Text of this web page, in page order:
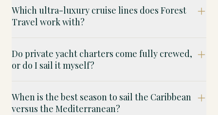
Which ultra-luxury cruise lines does Forest
Travel work with?
Do private yacht charters come fully crewed,
or do I sail it myself?
When is the best season to sail the Caribbean
versus the Mediterranean?